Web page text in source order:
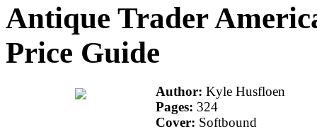
Antique Trader
Price Guide
Author: Kyle Husfloen
Pages: 324
Cover: Softbound